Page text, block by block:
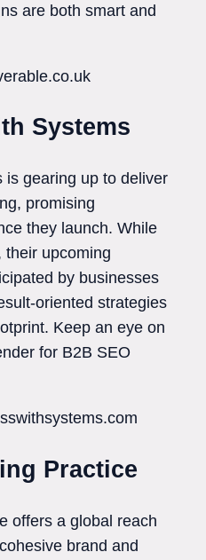
are both smart and
Systems
is gearing up to deliver
promising
they launch. While
their upcoming
by businesses
oriented strategies
Keep an eye on
for B2B SEO
Practice
offers a global reach
brand and